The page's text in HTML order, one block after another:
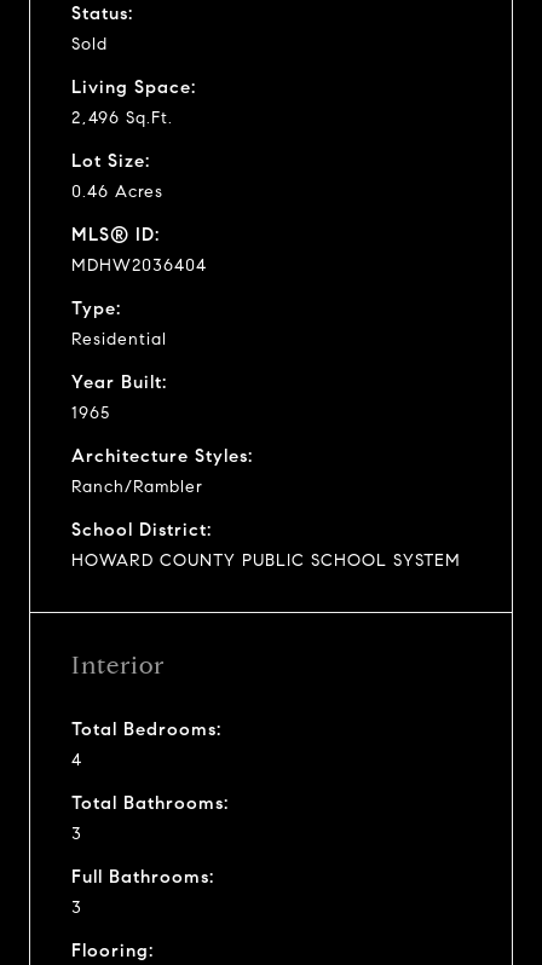
Status:
Sold
Living Space:
2,496 Sq.Ft.
Lot Size:
0.46 Acres
MLS® ID:
MDHW2036404
Type:
Residential
Year Built:
1965
Architecture Styles:
Ranch/Rambler
School District:
HOWARD COUNTY PUBLIC SCHOOL SYSTEM
Interior
Total Bedrooms:
4
Total Bathrooms:
3
Full Bathrooms:
3
Flooring: